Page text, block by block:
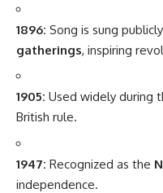
1896: Song is sung
gatherings, inspiring
1905: Used widely during
British rule.
1947: Recognized as the
independence.